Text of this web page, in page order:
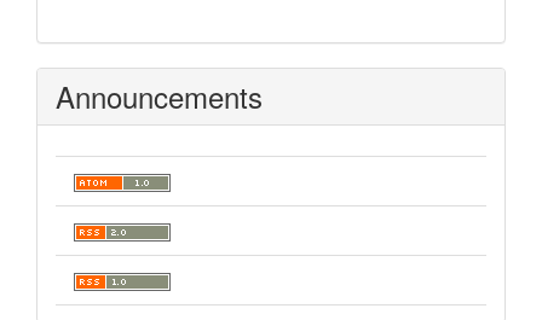
Announcements